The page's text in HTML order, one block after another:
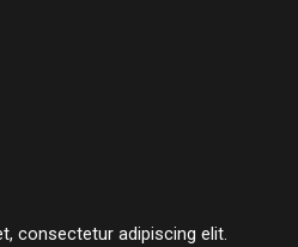
consectetur adipiscing elit.